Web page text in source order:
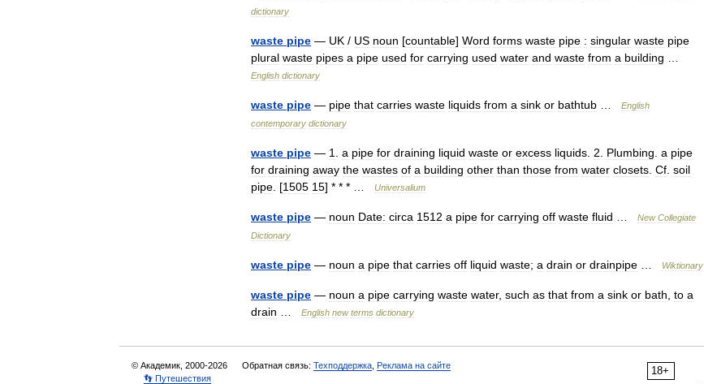
dictionary
waste pipe — UK / US noun [countable] Word forms waste pipe : singular waste pipe
plural waste pipes a pipe used for carrying used water and waste from a building
English dictionary
waste pipe — pipe that carries waste liquids from a sink or bathtub
English
contemporary dictionary
waste pipe — 1 a pipe for draining liquid waste or excess liquids 2 Plumbing a pipe
for draining away the wastes of a building other than those from water closets Cf soil
pipe . [1505 15] * * * … Universalium
waste pipe — noun Date: circa 1512 a pipe for carrying off waste fluid New Collegiate
Dictionary
waste pipe — noun a pipe that carries off liquid waste; a drain or drainpipe Wiktionary
waste pipe — noun a pipe carrying waste water, such as that from a sink or bath to a
drain
English new terms dictionary
18+
© Академик, 2000-2026 Обратная связь: Техподдержка Реклама на сайте
👣 Путешествия